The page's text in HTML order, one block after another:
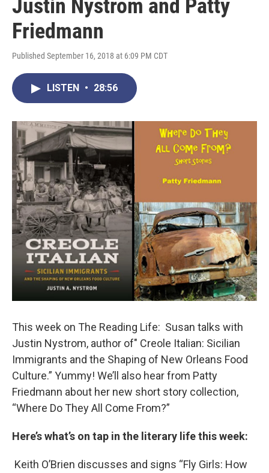
Justin Nystrom and Patty
Friedmann
Published September 16, 2018 at 6:09 PM CDT
LISTEN • 28:56
This week on The Reading Life: Susan talks with
Justin Nystrom, author of" Creole Italian: Sicilian
Immigrants and the Shaping of New Orleans Food
Culture.” Yummy! We’ll also hear from Patty
Friedmann about her new short story collection,
“Where Do They All Come From?”
Here’s what’s on tap in the literary life this week:
Keith O’Brien discusses and signs “Fly Girls: How